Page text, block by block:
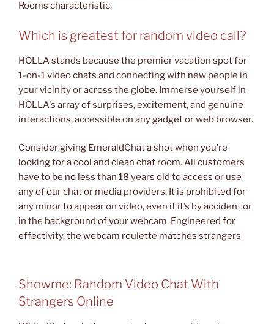
Rooms characteristic.
Which is greatest for random video call?
HOLLA stands because the premier vacation spot for
1-on-1 video chats and connecting with new people in
your vicinity or across the globe. Immerse yourself in
HOLLA's array of surprises, excitement, and genuine
interactions, accessible on any gadget or web browser.
Consider giving EmeraldChat a shot when you’re
looking for a cool and clean chat room. All customers
have to be no less than 18 years old to access or use
any of our chat or media providers. It is prohibited for
any minor to appear on video, even if it’s by accident or
in the background of your webcam. Engineered for
effectivity, the webcam roulette matches strangers
Showme: Random Video Chat With
Strangers Online